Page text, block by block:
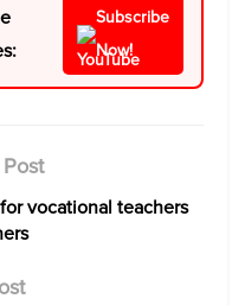
Subscribe
Now!
vocational teachers